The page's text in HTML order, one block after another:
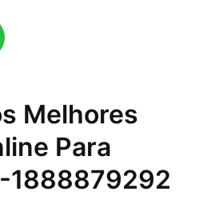
Melhores
Para
1888879292